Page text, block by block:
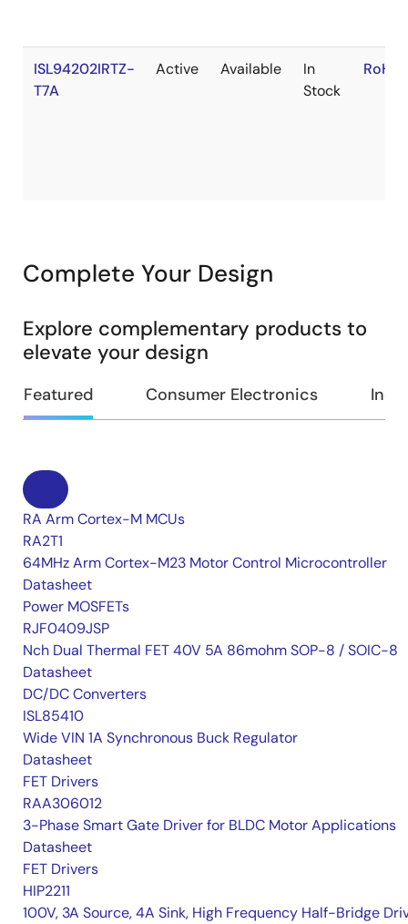
ISL94202IRTZ-
T7A
Active Available
In
Stock
Complete Your Design
Explore complementary products to
elevate your design
Featured Consumer Electronics
RA Arm Cortex-M MCUs
RA2T1
64MHz Arm Cortex-M23 Motor Control Microcontroller
Datasheet
Power MOSFETs
RJF0409JSP
Nch Dual Thermal FET 40V 5A 86mohm SOP-8 / SOIC-8
Datasheet
DC/DC Converters
ISL85410
Wide VIN 1A Synchronous Buck Regulator
Datasheet
FET Drivers
RAA306012
3-Phase Smart Gate Driver for BLDC Motor Applications
Datasheet
FET Drivers
HIP2211
100V, 3A Source, 4A Sink, High Frequency Half-Bridge